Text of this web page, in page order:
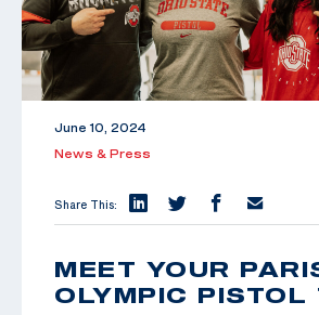
June 10, 2024
News & Press
Share This:
MEET YOUR
OLYMPIC PISTOL